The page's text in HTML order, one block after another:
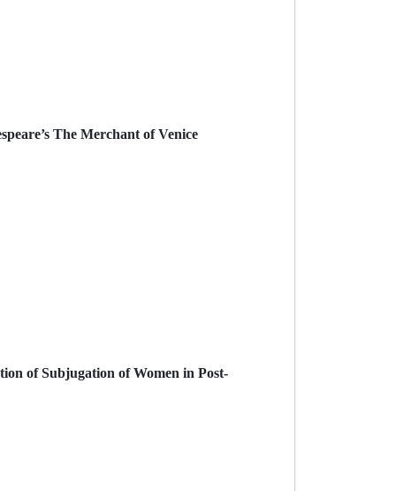
The Merchant of Venice
of Subjugation of Women in Post-